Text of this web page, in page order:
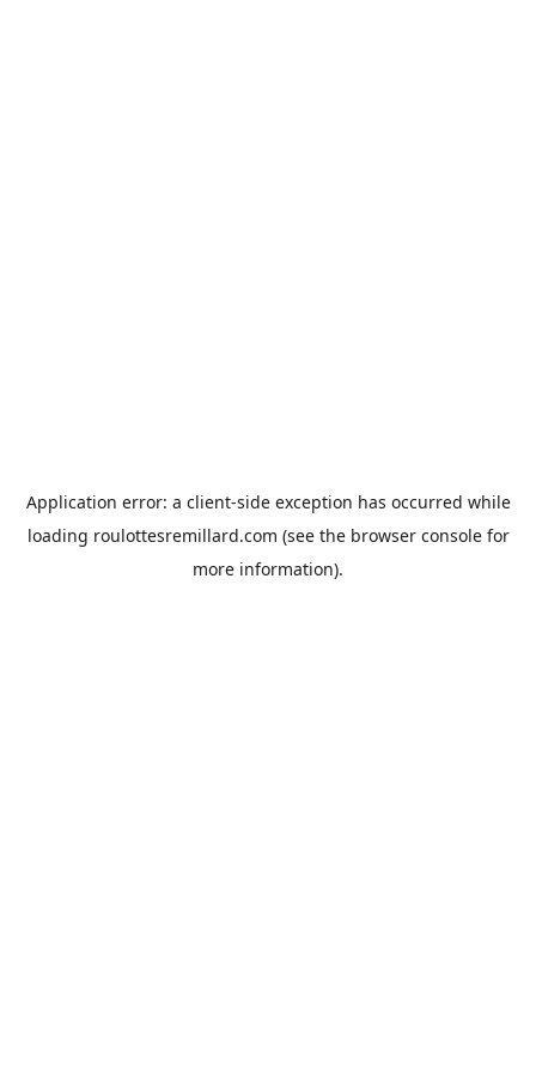
Application error: a client-side exception has occurred while
loading roulottesremillard.com (see the browser consolefor
more information).